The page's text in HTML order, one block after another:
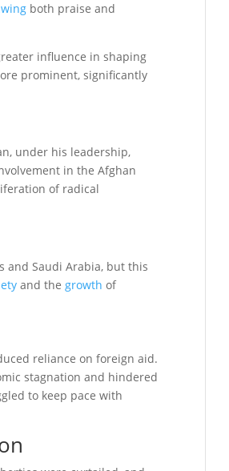
both praise and
influence in shaping
prominent, significantly
under his leadership,
in the Afghan
of radical
and Saudi Arabia, but this
and thegrowth of
reliance on foreign aid.
stagnation and hindered
to keep pace with